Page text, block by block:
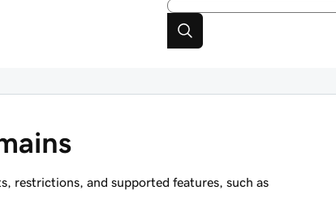
restrictions, and supported features, such as